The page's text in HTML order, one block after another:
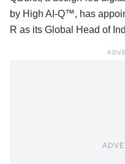
by High AI-Q™, has
R as its Global Head of